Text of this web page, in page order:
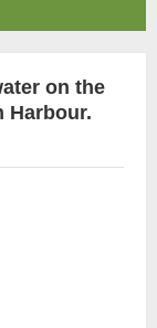
on the
Harbour.